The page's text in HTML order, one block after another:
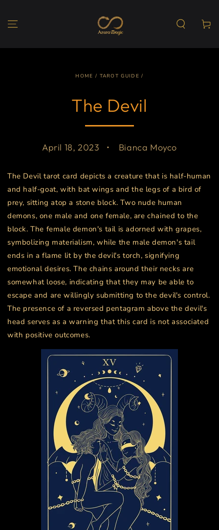
Cart
HOME / TAROT GUIDE /
The Devil
April 18, 2023 Bianca Moyco
The Devil tarot card depicts a creature that is half-human
and half-goat, with bat wings and the legs of a bird of
prey, sitting atop a stone block. Two nude human
demons, one male and one female, are chained to the
block. The female demon's tail is adorned with grapes,
symbolizing materialism, while the male demon's tail
ends in a flame lit by the devil's torch, signifying
emotional desires. The chains around their necks are
somewhat loose, indicating that they may be able to
escape and are willingly submitting to the devil's control.
The presence of a reversed pentagram above the devil's
head serves as a warning that this card is not associated
with positive outcomes.